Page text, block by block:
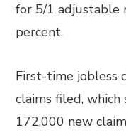
for 5/1 adjustable
percent.
First-time jobless
claims filed, which
172,000 new